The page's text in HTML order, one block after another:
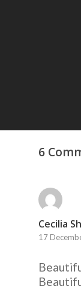
6
Cecilia
17